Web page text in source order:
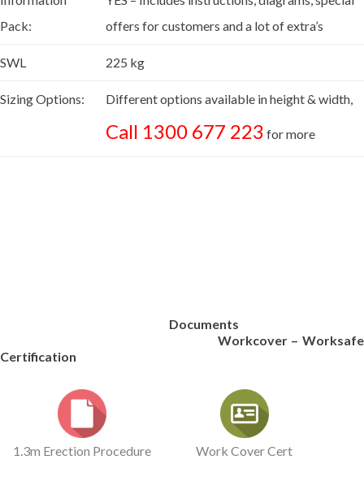
Pack:
offers for customers and a lot of extra’s
SWL 225 kg
Sizing Options: Different options available in height & width,
Call 1300 677 223 for more
Documents
Workcover – Worksafe
Certification
1.3m Erection Procedure Work Cover Cert